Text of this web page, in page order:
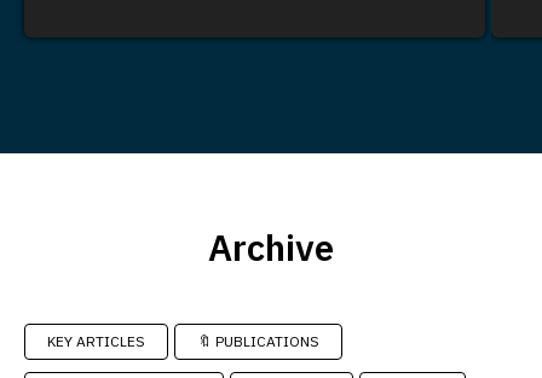
Archive
KEY ARTICLES 🔖 PUBLICATIONS